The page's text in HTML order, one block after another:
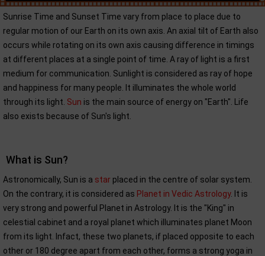
Sunrise Time and Sunset Time vary from place to place due to
regular motion of our Earth on its own axis. An axial tilt of Earth also
occurs while rotating on its own axis causing difference in timings
at different places at a single point of time. A ray of light is a first
medium for communication. Sunlight is considered as ray of hope
and happiness for many people. It illuminates the whole world
through its light. Sun is the main source of energy on "Earth". Life
also exists because of Sun's light.
What is Sun?
Astronomically, Sun is a star placed in the centre of solar system.
On the contrary, it is considered as Planet in Vedic Astrology. It is
very strong and powerful Planet in Astrology. It is the "King" in
celestial cabinet and a royal planet which illuminates planet Moon
from its light. Infact, these two planets, if placed opposite to each
other or 180 degree apart from each other, forms a strong yoga in